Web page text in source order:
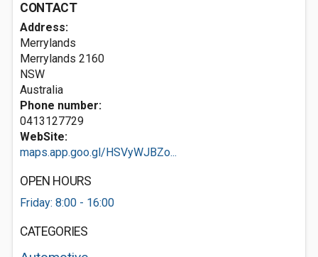
CONTACT
Address:
Merrylands
Merrylands 2160
NSW
Australia
Phone number:
0413127729
WebSite:
maps.app.goo.gl/HSVyWJBZo...
OPEN HOURS
Friday: 8:00 - 16:00
CATEGORIES